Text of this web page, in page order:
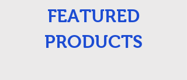
FEATURED
PRODUCTS